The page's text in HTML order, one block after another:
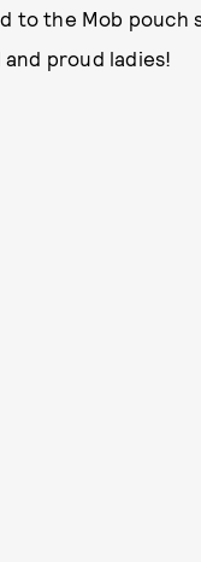
to the Mob pouch
proud ladies!